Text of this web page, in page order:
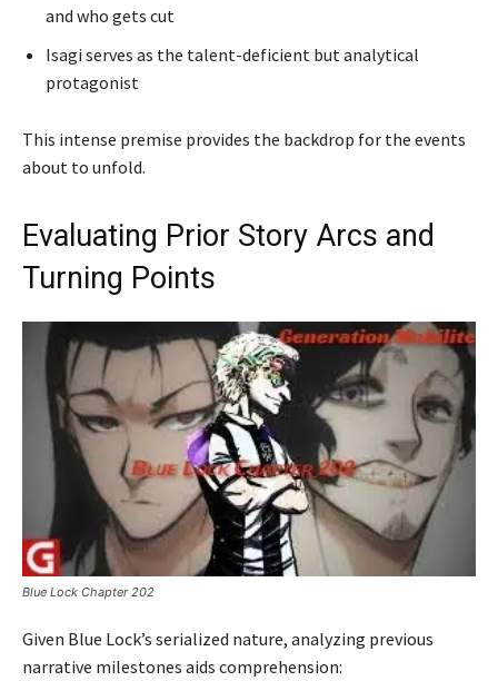
and who gets cut
Isagi serves as the talent-deficient but analytical
protagonist
This intense premise provides the backdrop for the events
about to unfold.
Evaluating Prior Story Arcs and
Turning Points
Blue Lock Chapter 202
Given Blue Lock’s serialized nature, analyzing previous
narrative milestones aids comprehension: